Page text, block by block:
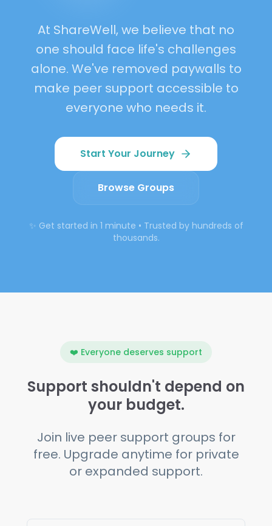
Belonging
At ShareWell, we believe that no
one should face life's challenges
alone. We've removed paywalls to
make peer support accessible to
everyone who needs it.
Start Your Journey
Browse Groups
✨ Get started in 1 minute • Trusted by hundreds of
thousands.
❤️ Everyone deserves support
Support shouldn't depend on
your budget.
Join live peer support groups for
free. Upgrade anytime for private
or expanded support.